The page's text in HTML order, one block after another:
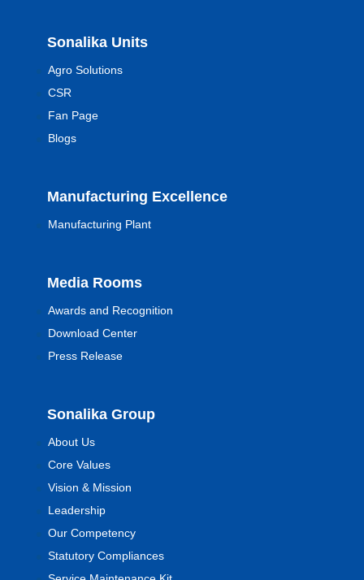
Sonalika Units
Agro Solutions
CSR
Fan Page
Blogs
Manufacturing Excellence
Manufacturing Plant
Media Rooms
Awards and Recognition
Download Center
Press Release
Sonalika Group
About Us
Core Values
Vision & Mission
Leadership
Our Competency
Statutory Compliances